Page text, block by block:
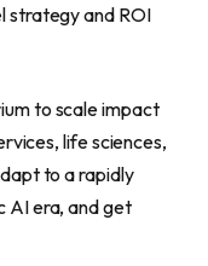
strategy and ROI
to scale impact
life sciences,
to a rapidly
AI era, and get